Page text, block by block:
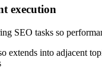
execution
SEO tasks so
extends into adjacent